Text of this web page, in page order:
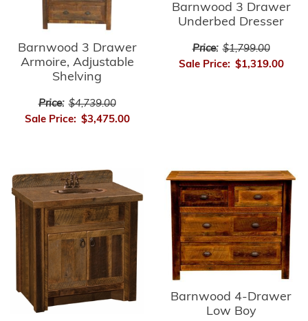
Barnwood 3 Drawer
Armoire, Adjustable
Shelving
Price: $4,739.00
Sale Price: $3,475.00
Barnwood 3 Drawer
Underbed Dresser
Price: $1,799.00
Sale Price: $1,319.00
Barnwood 4-Drawer
Low Boy